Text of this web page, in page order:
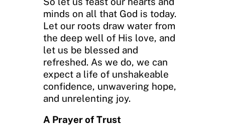
minds on all that God is today.
Let our roots draw water from
the deep well of His love, and
let us be blessed and
refreshed. As we do, we can
expect a life of unshakeable
confidence, unwavering hope,
and unrelenting joy.
A Prayer of Trust